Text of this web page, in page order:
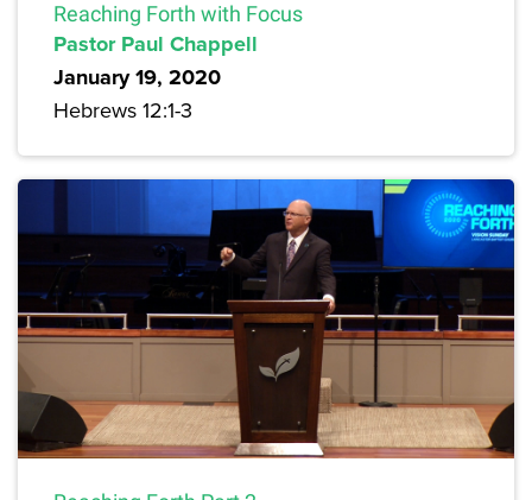
Reaching Forth with Focus
Pastor Paul Chappell
January 19, 2020
Hebrews 12:1-3